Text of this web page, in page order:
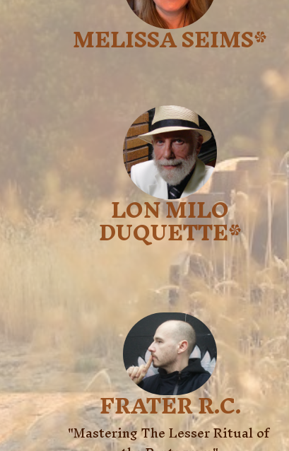
MELISSA SEIMS*
LON MILO
DUQUETTE*
FRATER R.C.
"Mastering The Lesser Ritual of